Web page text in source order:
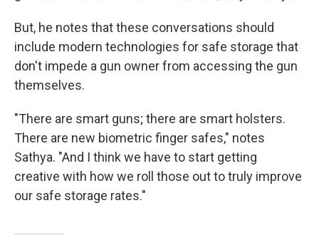
But, he notes that these conversations should
include modern technologies for safe storage that
don't impede a gun owner from accessing the gun
themselves.
"There are smart guns; there are smart holsters.
There are new biometric finger safes," notes
Sathya. "And I think we have to start getting
creative with how we roll those out to truly improve
our safe storage rates."